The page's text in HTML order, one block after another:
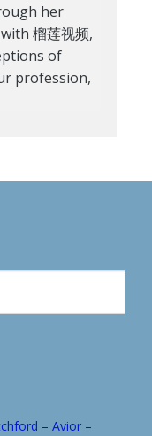
her
榴莲视频,
of
profession,
– Avior –